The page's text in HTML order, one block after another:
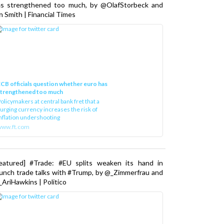
strengthened too much, by @OlafStorbeck and
Smith | Financial Times
officials question whether euro has
too much
at central bank fret that a
currency increases the risk of
undershooting
#Trade: #EU splits weaken its hand in
trade talks with #Trump, by @_Zimmerfrau and
| Politico